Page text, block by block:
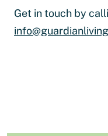
Get in touch by